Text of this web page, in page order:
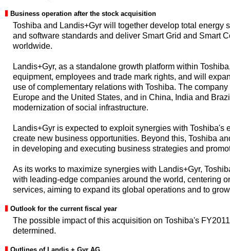
Business operation after the stock acquisition
Toshiba and Landis+Gyr will together develop total energy
and software standards and deliver Smart Grid and Smart
worldwide.
Landis+Gyr, as a standalone growth platform within
equipment, employees and trade mark rights, and will
use of complementary relations with Toshiba. The
Europe and the United States, and in China, India and
modernization of social infrastructure.
Landis+Gyr is expected to exploit synergies with Toshiba's
create new business opportunities. Beyond this, Toshiba
in developing and executing business strategies and
As its works to maximize synergies with Landis+Gyr,
with leading-edge companies around the world, centering
services, aiming to expand its global operations and to
Outlook for the current fiscal year
The possible impact of this acquisition on Toshiba's
determined.